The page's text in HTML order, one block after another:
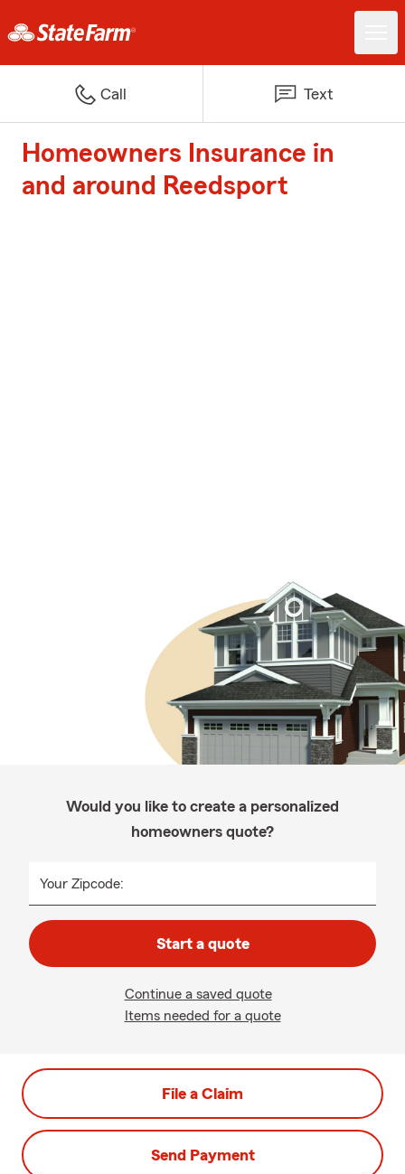
Call Text
Homeowners Insurance in
and around Reedsport
Would you like to create a personalized
homeowners quote?
Your Zipcode:
Start a quote
Continue a saved quote
Items needed for a quote
File a Claim
Send Payment